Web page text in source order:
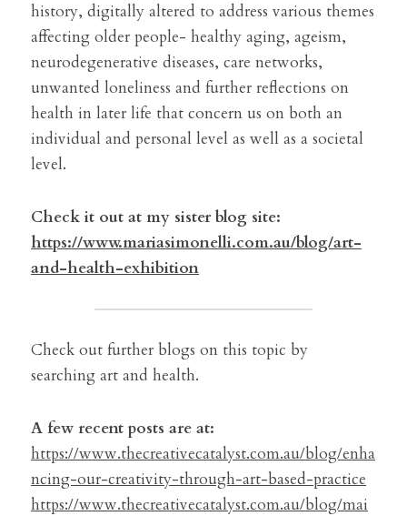
history, digitally altered to address various themes
affecting older people- healthy aging, ageism,
neurodegenerative diseases, care networks,
unwanted loneliness and further reflections on
health in later life that concern us on both an
individual and personal level as well as a societal
level.
Check it out at my sister blog site:
https://www.mariasimonelli.com.au/blog/art-
and-health-exhibition
Check out further blogs on this topic by
searching art and health.
A few recent posts are at:
https://www.thecreativecatalyst.com.au/blog/enha
ncing-our-creativity-through-art-based-practice
https://www.thecreativecatalyst.com.au/blog/mai